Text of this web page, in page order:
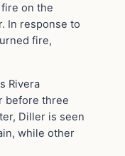
on the
In response to
fire,
Rivera
before three
Diller is seen
while other